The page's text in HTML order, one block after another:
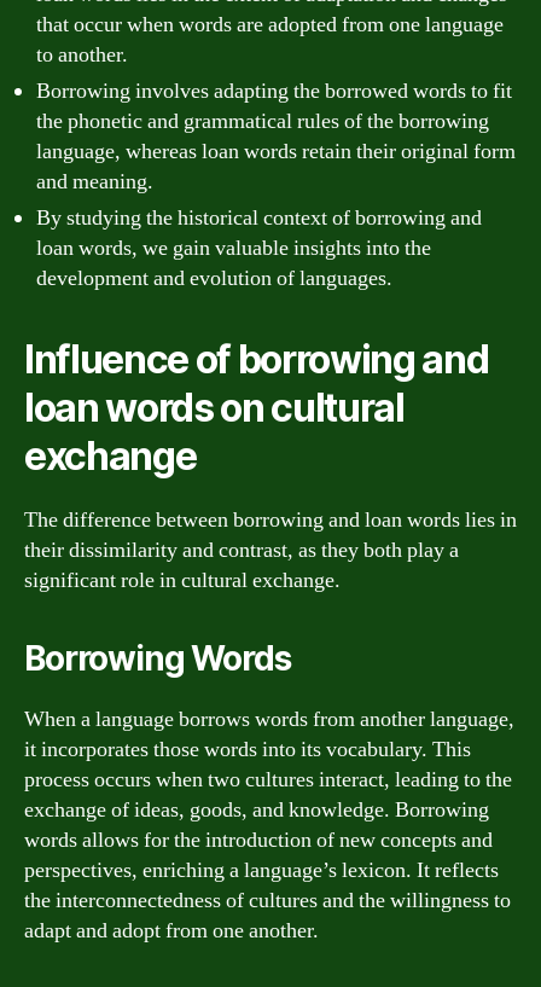
that occur when words are adopted from one language
to another.
Borrowing involves adapting the borrowed words to fit
the phonetic and grammatical rules of the borrowing
language, whereas loan words retain their original form
and meaning.
By studying the historical context of borrowing and
loan words, we gain valuable insights into the
development and evolution of languages.
Influence of borrowing and
loan words on cultural
exchange
The difference between borrowing and loan words lies in
their dissimilarity and contrast, as they both play a
significant role in cultural exchange.
Borrowing Words
When a language borrows words from another language,
it incorporates those words into its vocabulary. This
process occurs when two cultures interact, leading to the
exchange of ideas, goods, and knowledge. Borrowing
words allows for the introduction of new concepts and
perspectives, enriching a language’s lexicon. It reflects
the interconnectedness of cultures and the willingness to
adapt and adopt from one another.